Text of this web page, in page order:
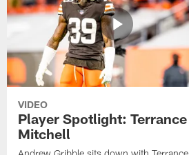
VIDEO
Player Spotlight: Terrance
Mitchell